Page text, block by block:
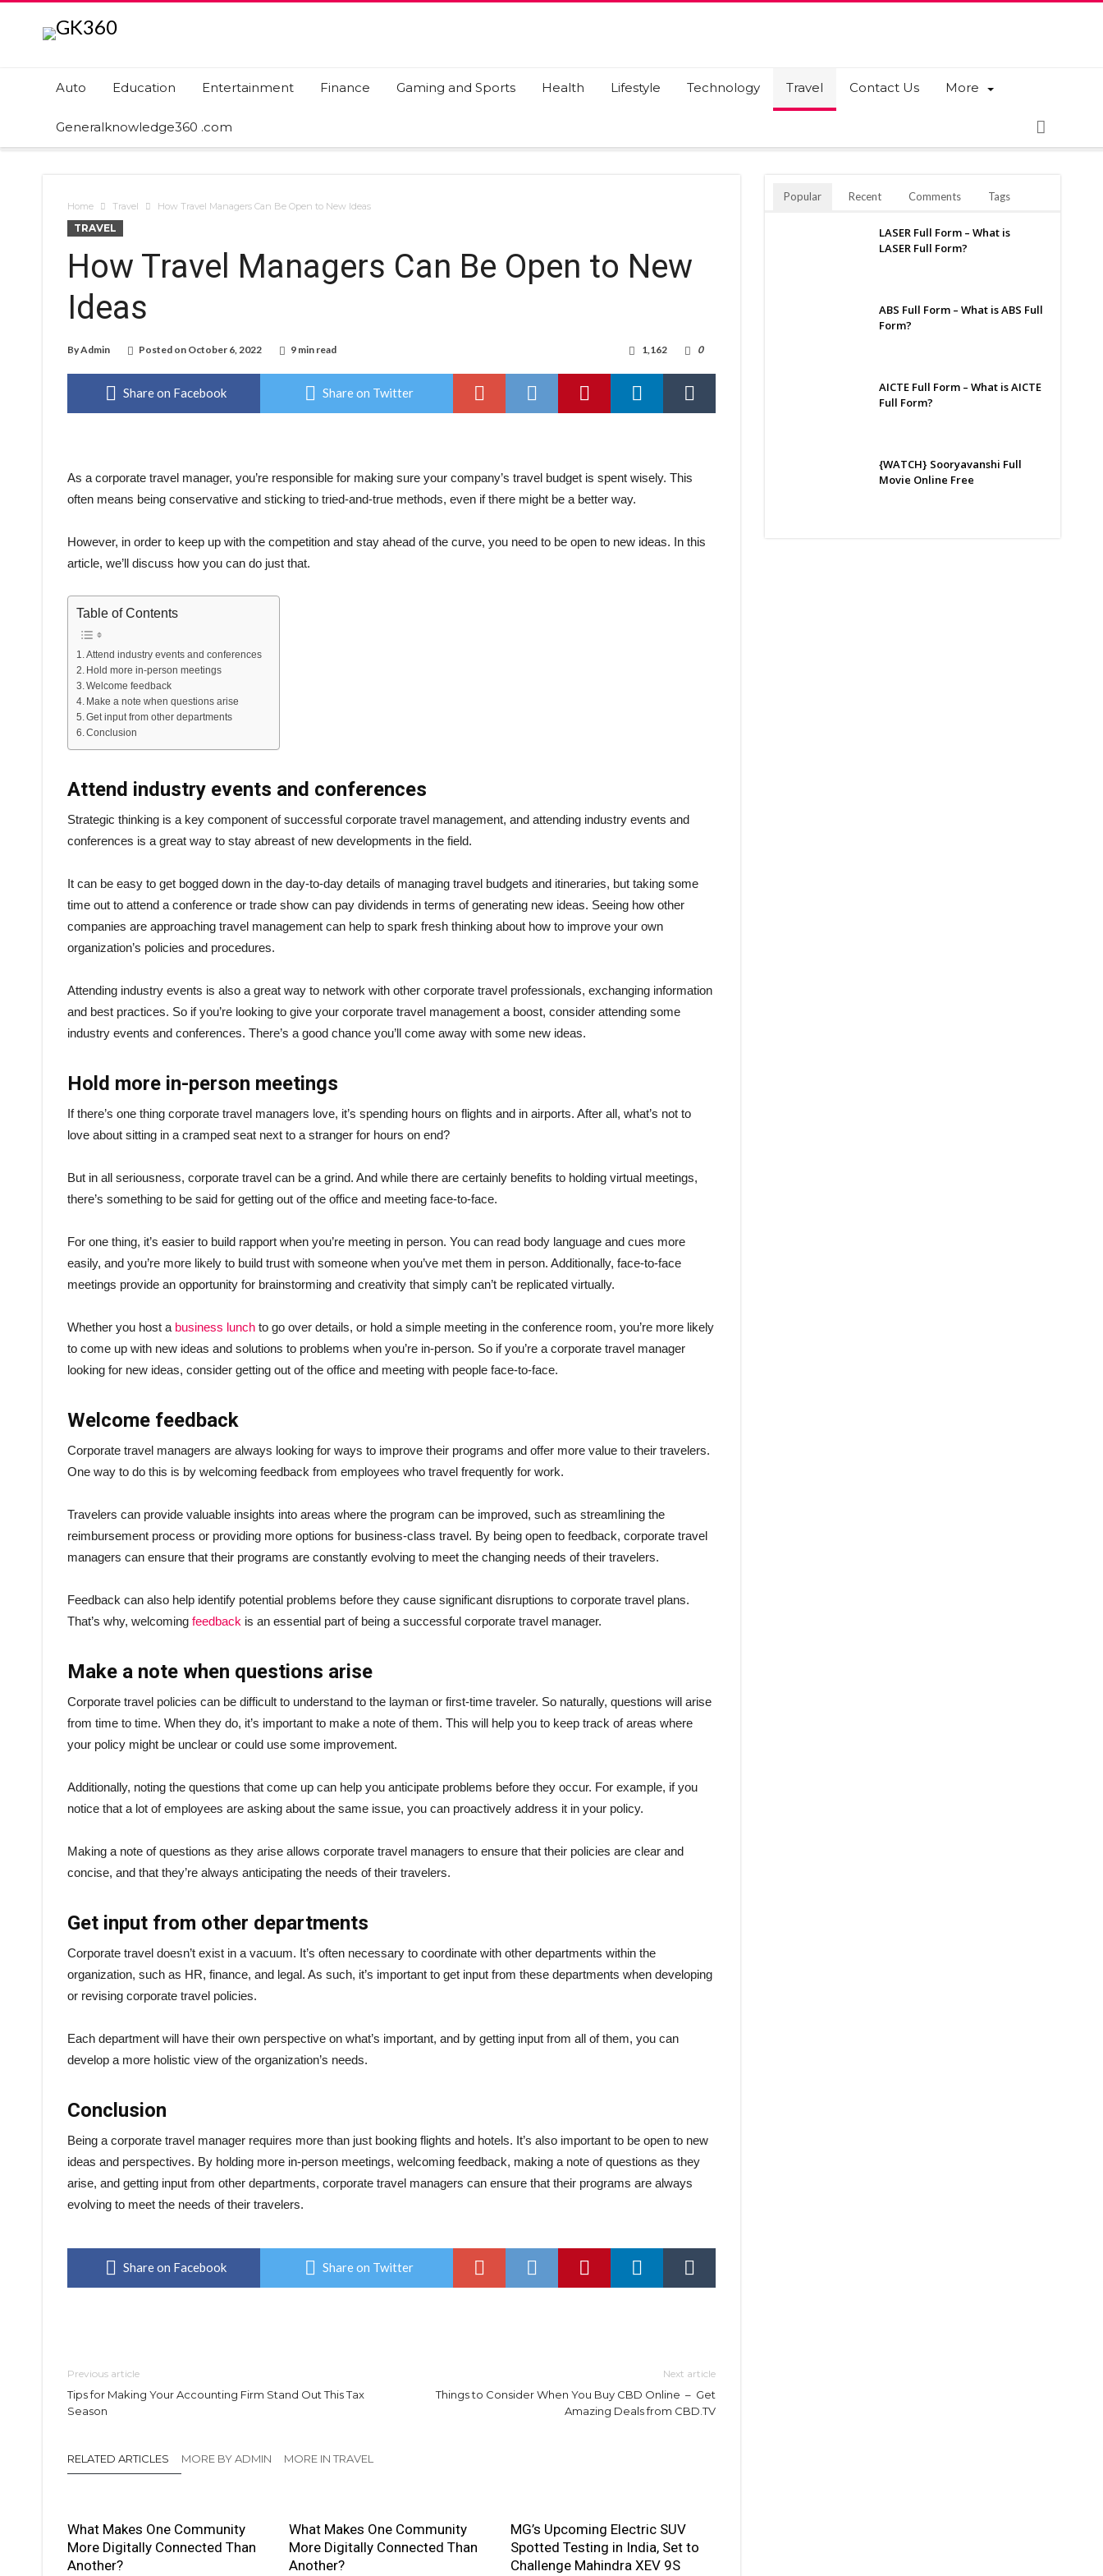
Auto Education Entertainment Finance Gaming and Sports Health Lifestyle Technology Travel Contact Us More
Generalknowledge360 .com
Home Travel How Travel Managers Can Be Open to New Ideas
TRAVEL
How Travel Managers Can Be Open to New
Ideas
ByAdmin Posted on October 6, 2022 9 min read 0
1,162
Share on Facebook Share on Twitter
As a corporate travel manager, you’re responsible for making sure your company’s travel budget is spent wisely. This
often means being conservative and sticking to tried-and-true methods, even if there might be a better way.
However, in order to keep up with the competition and stay ahead of the curve, you need to be open to new ideas. In this
article, we’ll discuss how you can do just that.
Table of Contents
Attend industry events and conferences
Hold more in-person meetings
Welcome feedback
Make a note when questions arise
Get input from other departments
Conclusion
Attend industry events and conferences
Strategic thinking is a key component of successful corporate travel management, and attending industry events and
conferences is a great way to stay abreast of new developments in the field.
It can be easy to get bogged down in the day-to-day details of managing travel budgets and itineraries, but taking some
time out to attend a conference or trade show can pay dividends in terms of generating new ideas. Seeing how other
companies are approaching travel management can help to spark fresh thinking about how to improve your own
organization’s policies and procedures.
Attending industry events is also a great way to network with other corporate travel professionals, exchanging information
and best practices. So if you’re looking to give your corporate travel management a boost, consider attending some
industry events and conferences. There’s a good chance you’ll come away with some new ideas.
Hold more in-person meetings
If there’s one thing corporate travel managers love, it’s spending hours on flights and in airports. After all, what’s not to
love about sitting in a cramped seat next to a stranger for hours on end?
But in all seriousness, corporate travel can be a grind. And while there are certainly benefits to holding virtual meetings,
there’s something to be said for getting out of the office and meeting face-to-face.
For one thing, it’s easier to build rapport when you’re meeting in person. You can read body language and cues more
easily, and you’re more likely to build trust with someone when you’ve met them in person. Additionally, face-to-face
meetings provide an opportunity for brainstorming and creativity that simply can’t be replicated virtually.
Whether you host a business lunch to go over details, or hold a simple meeting in the conference room, you’re more likely
to come up with new ideas and solutions to problems when you’re in-person. So if you’re a corporate travel manager
looking for new ideas, consider getting out of the office and meeting with people face-to-face.
Welcome feedback
Corporate travel managers are always looking for ways to improve their programs and offer more value to their travelers.
One way to do this is by welcoming feedback from employees who travel frequently for work.
Travelers can provide valuable insights into areas where the program can be improved, such as streamlining the
reimbursement process or providing more options for business-class travel. By being open to feedback, corporate travel
managers can ensure that their programs are constantly evolving to meet the changing needs of their travelers.
Feedback can also help identify potential problems before they cause significant disruptions to corporate travel plans.
That’s why, welcoming feedback is an essential part of being a successful corporate travel manager.
Make a note when questions arise
Corporate travel policies can be difficult to understand to the layman or first-time traveler. So naturally, questions will arise
from time to time. When they do, it’s important to make a note of them. This will help you to keep track of areas where
your policy might be unclear or could use some improvement.
Additionally, noting the questions that come up can help you anticipate problems before they occur. For example, if you
notice that a lot of employees are asking about the same issue, you can proactively address it in your policy.
Making a note of questions as they arise allows corporate travel managers to ensure that their policies are clear and
concise, and that they’re always anticipating the needs of their travelers.
Get input from other departments
Corporate travel doesn’t exist in a vacuum. It’s often necessary to coordinate with other departments within the
organization, such as HR, finance, and legal. As such, it’s important to get input from these departments when developing
or revising corporate travel policies.
Each department will have their own perspective on what’s important, and by getting input from all of them, you can
develop a more holistic view of the organization’s needs.
Conclusion
Being a corporate travel manager requires more than just booking flights and hotels. It’s also important to be open to new
ideas and perspectives. By holding more in-person meetings, welcoming feedback, making a note of questions as they
arise, and getting input from other departments, corporate travel managers can ensure that their programs are always
evolving to meet the needs of their travelers.
Share on Facebook Share on Twitter
Previous article
Tips for Making Your Accounting Firm Stand Out This Tax
Season
Next article
Things to Consider When You Buy CBD Online – Get
Amazing Deals from CBD.TV
RELATED ARTICLES MORE BY ADMIN MORE IN TRAVEL
What Makes One Community
More Digitally Connected Than
Another?
What Makes One Community
More Digitally Connected Than
Another?
MG’s Upcoming Electric SUV
Spotted Testing in India, Set to
Challenge Mahindra XEV 9S
Popular Recent Comments Tags
LASER Full Form – What is
LASER Full Form?
ABS Full Form – What is ABS Full
Form?
AICTE Full Form – What is AICTE
Full Form?
{WATCH} Sooryavanshi Full
Movie Online Free